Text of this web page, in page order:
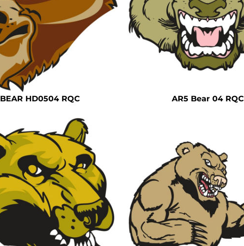
BEAR HD0504 RQC AR5 Bear 04 RQC